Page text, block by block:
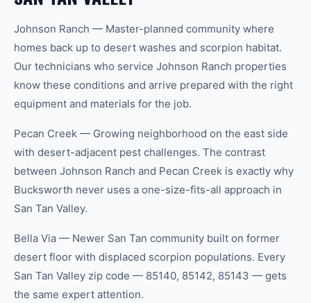
Johnson Ranch — Master-planned community where
homes back up to desert washes and scorpion habitat.
Our technicians who service Johnson Ranch properties
know these conditions and arrive prepared with the right
equipment and materials for the job.
Pecan Creek — Growing neighborhood on the east side
with desert-adjacent pest challenges. The contrast
between Johnson Ranch and Pecan Creek is exactly why
Bucksworth never uses a one-size-fits-all approach in
San Tan Valley.
Bella Via — Newer San Tan community built on former
desert floor with displaced scorpion populations. Every
San Tan Valley zip code — 85140, 85142, 85143 — gets
the same expert attention.